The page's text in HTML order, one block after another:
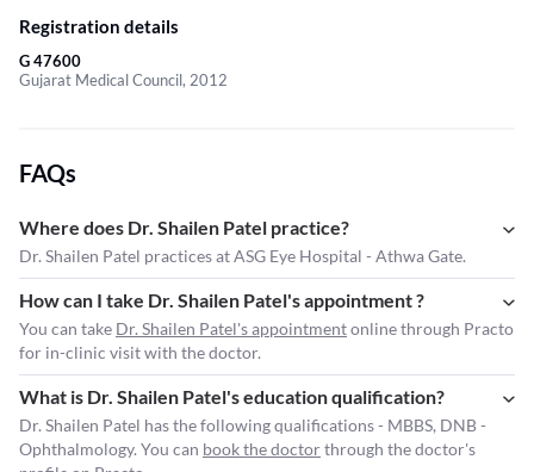
Registration details
G 47600
Gujarat Medical Council, 2012
FAQs
Where does Dr. Shailen Patel practice?
Dr. Shailen Patel practices at ASG Eye Hospital - Athwa Gate.
How can I take Dr. Shailen Patel's appointment ?
You can take Dr. Shailen Patel's appointmentonline through Practo
for in-clinic visit with the doctor.
What is Dr. Shailen Patel's education qualification?
Dr. Shailen Patel has the following qualifications - MBBS, DNB -
Ophthalmology. You can book the doctorthrough the doctor's